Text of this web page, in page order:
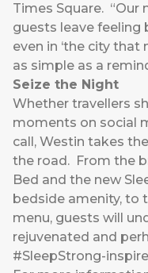
Times Square. “Our
guests leave feeling
even in ‘the city that
as simple as a
Seize the Night
Whether travellers
moments on social
call, Westin takes
the road. From the
Bed and the new
bedside amenity, to
menu, guests will
rejuvenated and
#SleepStrong-